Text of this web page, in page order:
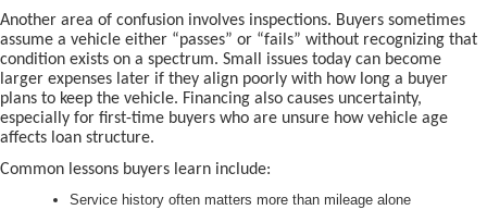
Another area of confusion involves inspections. Buyers sometimes
assume a vehicle either “passes” or “fails” without recognizing that
condition exists on a spectrum. Small issues today can become
larger expenses later if they align poorly with how long a buyer
plans to keep the vehicle. Financing also causes uncertainty,
especially for first-time buyers who are unsure how vehicle age
affects loan structure.
Common lessons buyers learn include:
Service history often matters more than mileage alone